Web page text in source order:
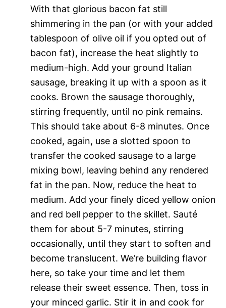
With that glorious bacon fat still
shimmering in the pan (or with your added
tablespoon of olive oil if you opted out of
bacon fat), increase the heat slightly to
medium-high. Add your ground Italian
sausage, breaking it up with a spoon as it
cooks. Brown the sausage thoroughly,
stirring frequently, until no pink remains.
This should take about 6-8 minutes. Once
cooked, again, use a slotted spoon to
transfer the cooked sausage to a large
mixing bowl, leaving behind any rendered
fat in the pan. Now, reduce the heat to
medium. Add your finely diced yellow onion
and red bell pepper to the skillet. Sauté
them for about 5-7 minutes, stirring
occasionally, until they start to soften and
become translucent. We’re building flavor
here, so take your time and let them
release their sweet essence. Then, toss in
your minced garlic. Stir it in and cook for